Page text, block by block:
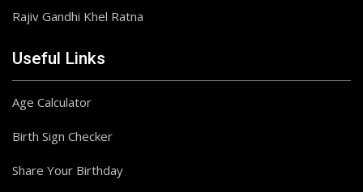
Rajiv Gandhi Khel Ratna
Useful Links
Age Calculator
Birth Sign Checker
Share Your Birthday